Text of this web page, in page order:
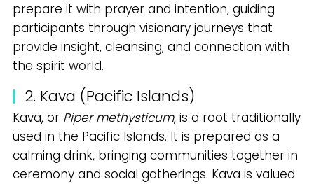
prepare it with prayer and intention, guiding
participants through visionary journeys that
provide insight, cleansing, and connection with
the spirit world.
2. Kava (Pacific Islands)
Kava, or Piper methysticum, is a root traditionally
used in the Pacific Islands. It is prepared as a
calming drink, bringing communities together in
ceremony and social gatherings. Kava is valued